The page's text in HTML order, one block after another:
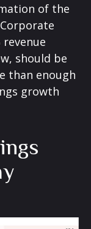
of the
should be
than enough
growth